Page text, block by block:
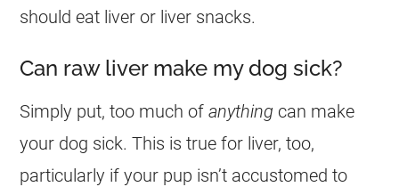
should eat liver or liver snacks.
Can raw liver make my dog sick?
Simply put, too much ofanything can make
your dog sick. This is true for liver, too,
particularly if your pup isn’t accustomed to